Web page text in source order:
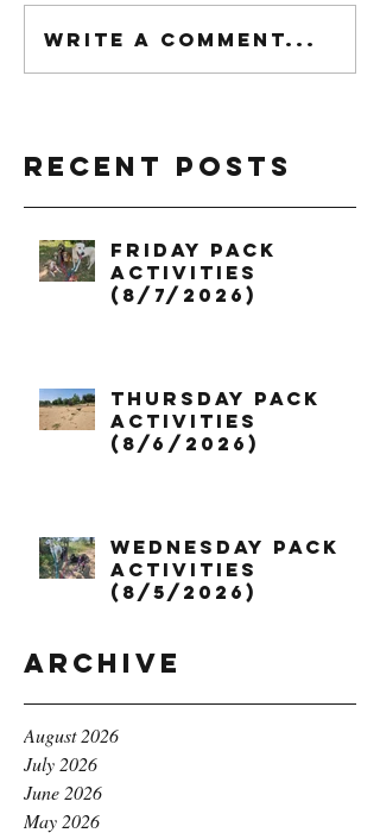
Write a comment...
Recent Posts
Friday Pack
Activities
(8/7/2026)
Thursday Pack
Activities
(8/6/2026)
Wednesday Pack
Activities
(8/5/2026)
Archive
August 2026
July 2026
June 2026
May 2026